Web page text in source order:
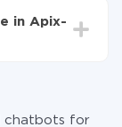
of your
you have a
in Apix-
chatbots for